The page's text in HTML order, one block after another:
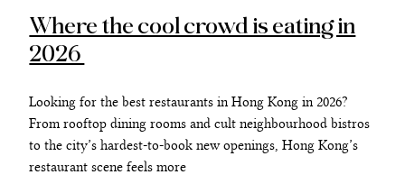
Where the cool crowd is eating in
2026
Looking for the best restaurants in Hong Kong in 2026?
From rooftop dining rooms and cult neighbourhood bistros
to the city’s hardest-to-book new openings, Hong Kong’s
restaurant scene feels more